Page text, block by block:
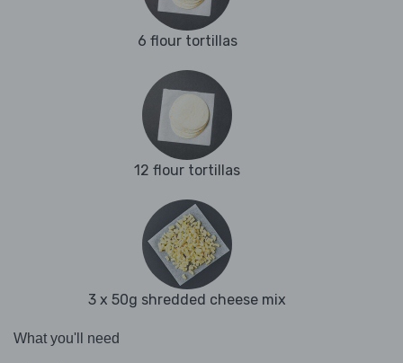
6 flour tortillas
12 flour tortillas
3 x 50g shredded cheese mix
What you'll need